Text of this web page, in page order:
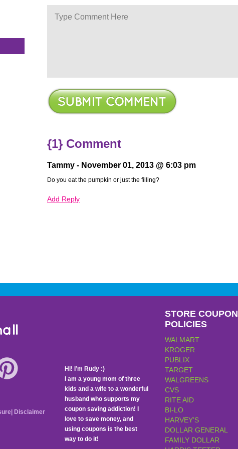
{1} Comment
Tammy - November 01, 2013 @ 6:03 pm
Do you eat the pumpkin or just the filling?
Add Reply
Hi! I’m Rudy :)
I am a young mom of three
kids and a wife to a wonderful
husband who supports my
coupon saving addiction! I
love to save money, and
using coupons is the best
way to do it!
STORE COUPON
POLICIES
WALMART
KROGER
PUBLIX
TARGET
WALGREENS
CVS
RITE AID
BI-LO
HARVEY’S
DOLLAR GENERAL
FAMILY DOLLAR
Disclaimer